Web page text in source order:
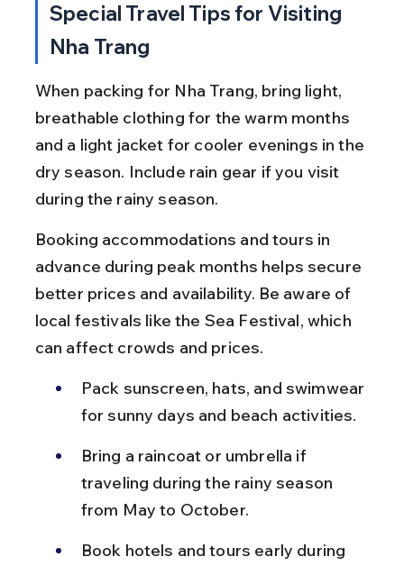
Special Travel Tips for Visiting
Nha Trang
When packing for Nha Trang, bring light,
breathable clothing for the warm months
and a light jacket for cooler evenings in the
dry season. Include rain gear if you visit
during the rainy season.
Booking accommodations and tours in
advance during peak months helps secure
better prices and availability. Be aware of
local festivals like the Sea Festival, which
can affect crowds and prices.
Pack sunscreen, hats, and swimwear
for sunny days and beach activities.
Bring a raincoat or umbrella if
traveling during the rainy season
from May to October.
Book hotels and tours early during